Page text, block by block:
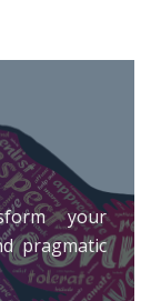
your
pragmatic